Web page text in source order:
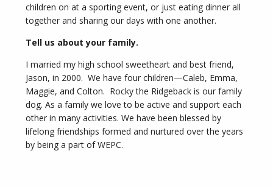
children on at a sporting event, or just eating dinner all
together and sharing our days with one another.
Tell us about your family.
I married my high school sweetheart and best friend,
Jason, in 2000. We have four children—Caleb, Emma,
Maggie, and Colton. Rocky the Ridgeback is our family
dog. As a family we love to be active and support each
other in many activities. We have been blessed by
lifelong friendships formed and nurtured over the years
by being a part of WEPC.